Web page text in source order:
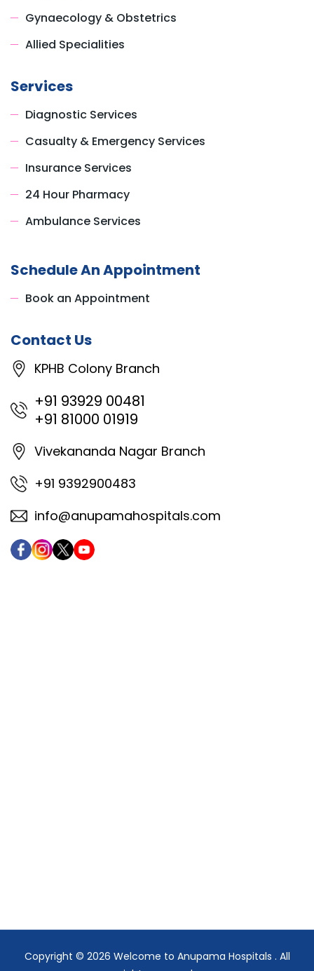
Gynaecology & Obstetrics
Allied Specialities
Services
Diagnostic Services
Casualty & Emergency Services
Insurance Services
24 Hour Pharmacy
Ambulance Services
Schedule An Appointment
Book an Appointment
Contact Us
KPHB Colony Branch
+91 93929 00481
+91 81000 01919
Vivekananda Nagar Branch
+91 9392900483
info@anupamahospitals.com
Copyright © 2026 Welcome to Anupama Hospitals . All